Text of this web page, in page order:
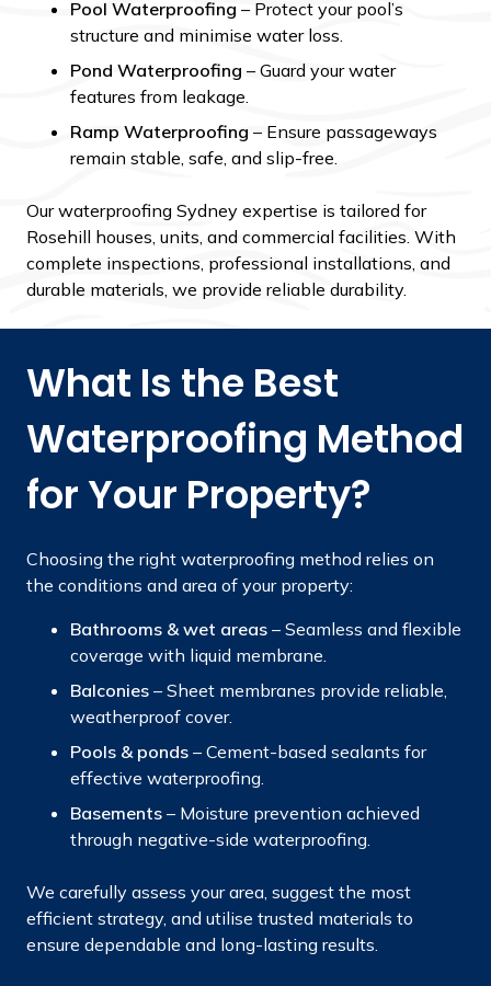
Pool Waterproofing – Protect your pool’s
structure and minimise water loss.
Pond Waterproofing – Guard your water
features from leakage.
Ramp Waterproofing – Ensure passageways
remain stable, safe, and slip-free.
Our waterproofing Sydney expertise is tailored for
Rosehill houses, units, and commercial facilities. With
complete inspections, professional installations, and
durable materials, we provide reliable durability.
What Is the Best
Waterproofing Method
for Your Property?
Choosing the right waterproofing method relies on
the conditions and area of your property:
Bathrooms & wet areas – Seamless and flexible
coverage with liquid membrane.
Balconies – Sheet membranes provide reliable,
weatherproof cover.
Pools & ponds – Cement-based sealants for
effective waterproofing.
Basements – Moisture prevention achieved
through negative-side waterproofing.
We carefully assess your area, suggest the most
efficient strategy, and utilise trusted materials to
ensure dependable and long-lasting results.